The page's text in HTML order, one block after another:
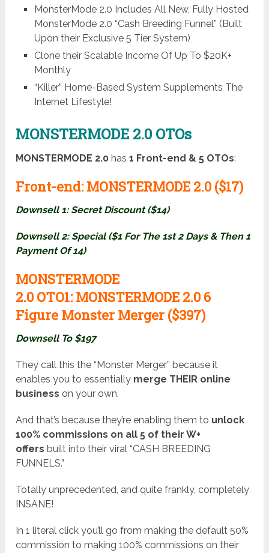
MonsterMode 2.0 Includes All New, Fully Hosted
MonsterMode 2.0 “Cash Breeding Funnel” (Built
Upon their Exclusive 5 Tier System)
Clone their Scalable Income Of Up To $20K+
Monthly
“Killer” Home-Based System Supplements The
Internet Lifestyle!
MONSTERMODE 2.0 OTOs
MONSTERMODE 2.0 has1 Front-end & 5 OTOs:
Front-end: MONSTERMODE 2.0 ($17)
Downsell 1: Secret Discount ($14)
Downsell 2: Special ($1 For The 1st 2 Days & Then 1
Payment Of 14)
MONSTERMODE
2.0 OTO1: MONSTERMODE 2.0 6
Figure Monster Merger ($397)
Downsell To $197
They call this the “Monster Merger” because it
enables you to essentially merge THEIR online
business on your own.
And that’s because they’re enabling them to unlock
100% commissions on all 5 of their W+
offers built into their viral “CASH BREEDING
FUNNELS.”
Totally unprecedented, and quite frankly, completely
INSANE!
In 1 literal click you’ll go from making the default 50%
commission to making 100% commissions on their